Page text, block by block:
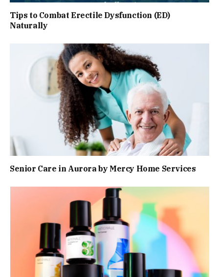
Tips to Combat Erectile Dysfunction (ED)
Naturally
Senior Care in Aurora by Mercy Home Services